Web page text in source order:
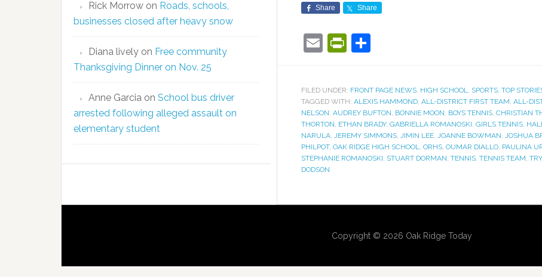
Share Share
EmailPrintFriendly
FILED UNDER: FRONT PAGE NEWS, HIGH SCHOOL, SPORTS, TOP
TAGGED WITH: ALEXIS HAMMOND, ALL-DISTRICT FIRST TEAM, ALL-
NELSON, AUDREY BUFTON, BONNIE MOON, BOYS TENNIS, CHRISTIAN
THORTON, ETHAN BRADY, GABRIELLA ROMANOSKI, GIRLS TENNIS,
NARULA, JEREMY SIMMONS, JIMIN LEE, JOANNE BOWMAN, JOSHUA
PHILPOT, OAK RIDGE HIGH SCHOOL, ORHS, OUMAR DIALLO, PAULINA
STEPHANIE ROMANOSKI, STUART DORMAN, TENNIS, TENNIS TEAM,
DODSON
Rick Morrow on Roads, schools,
businesses closed after heavy snow
Diana lively on Free community
Thanksgiving Dinner on Nov. 25
Anne Garcia on School bus driver
arrested following alleged assault on
elementary student
Copyright © 2026 Oak Ridge Today